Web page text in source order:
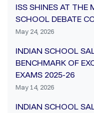
ISS SHINES AT THE
SCHOOL DEBATE
May 24, 2026
INDIAN SCHOOL
BENCHMARK OF
EXAMS 2025-26
May 14, 2026
INDIAN SCHOOL